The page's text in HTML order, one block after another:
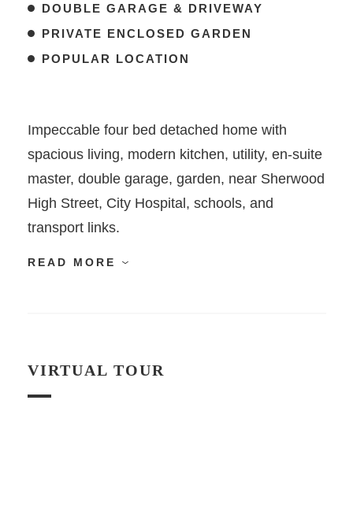
DOUBLE GARAGE & DRIVEWAY
PRIVATE ENCLOSED GARDEN
POPULAR LOCATION
Impeccable four bed detached home with
spacious living, modern kitchen, utility, en-suite
master, double garage, garden, near Sherwood
High Street, City Hospital, schools, and
transport links.
READ MORE
VIRTUAL TOUR